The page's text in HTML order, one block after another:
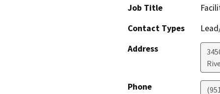
Job Title
Contact Types
Address
Phone